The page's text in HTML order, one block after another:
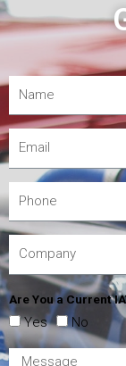
Are You a Current
Yes No